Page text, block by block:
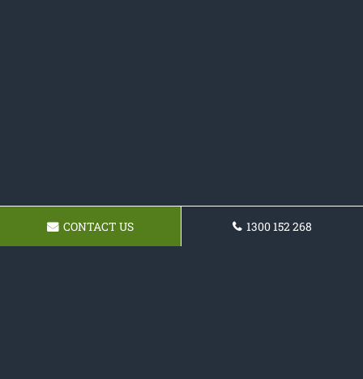
CONTACT US 1300 152 268